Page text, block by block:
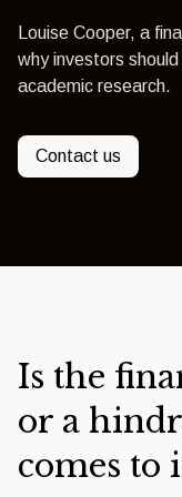
Louise Cooper, a
why investors
academic research.
Contact us
Is the
or a
comes to